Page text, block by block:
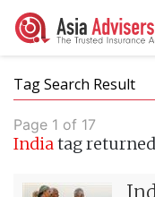
Tag Search Result
Page 1 of 17
Indiatag